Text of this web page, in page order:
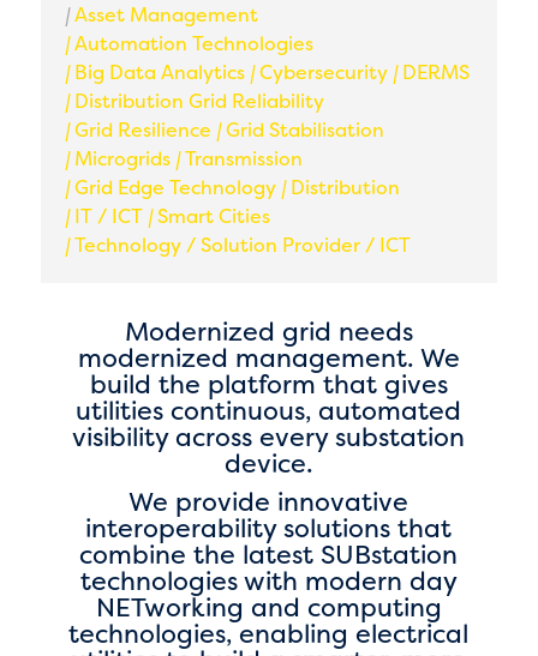
|Asset Management
|Automation Technologies
|Big Data Analytics |Cybersecurity |DERMS
|Distribution Grid Reliability
|Grid Resilience |Grid Stabilisation
|Microgrids |Transmission
|Grid Edge Technology |Distribution
|IT / ICT |Smart Cities
|Technology / Solution Provider / ICT
Modernized grid needs
modernized management. We
build the platform that gives
utilities continuous, automated
visibility across every substation
device.
We provide innovative
interoperability solutions that
combine the latest SUBstation
technologies with modern day
NETworking and computing
technologies, enabling electrical